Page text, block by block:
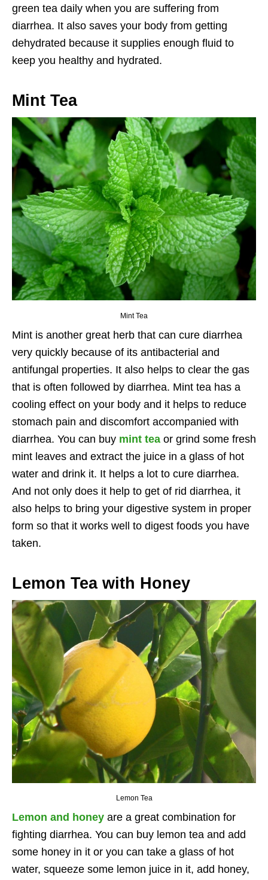
green tea daily when you are suffering from
diarrhea. It also saves your body from getting
dehydrated because it supplies enough fluid to
keep you healthy and hydrated.
Mint Tea
Mint Tea
Mint is another great herb that can cure diarrhea
very quickly because of its antibacterial and
antifungal properties. It also helps to clear the gas
that is often followed by diarrhea. Mint tea has a
cooling effect on your body and it helps to reduce
stomach pain and discomfort accompanied with
diarrhea. You can buy mint tea or grind some fresh
mint leaves and extract the juice in a glass of hot
water and drink it. It helps a lot to cure diarrhea.
And not only does it help to get of rid diarrhea, it
also helps to bring your digestive system in proper
form so that it works well to digest foods you have
taken.
Lemon Tea with Honey
Lemon Tea
Lemon and honey are a great combination for
fighting diarrhea. You can buy lemon tea and add
some honey in it or you can take a glass of hot
water, squeeze some lemon juice in it, add honey,